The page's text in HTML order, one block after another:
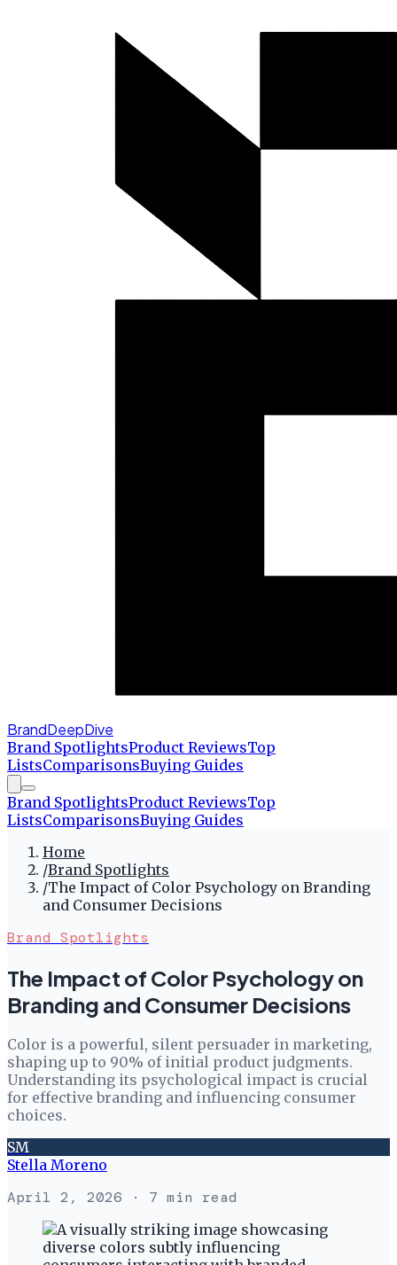
BrandDeepDive
Brand SpotlightsProduct ReviewsTop
ListsComparisonsBuying Guides
Brand SpotlightsProduct ReviewsTop
ListsComparisonsBuying Guides
Home
/Brand Spotlights
/The Impact of Color Psychology on Branding
and Consumer Decisions
Brand Spotlights
The Impact of Color Psychology on
Branding and Consumer Decisions
Color is a powerful, silent persuader in marketing,
shaping up to 90% of initial product judgments.
Understanding its psychological impact is crucial
for effective branding and influencing consumer
choices.
SM
Stella Moreno
April 2, 2026 · 7 min read